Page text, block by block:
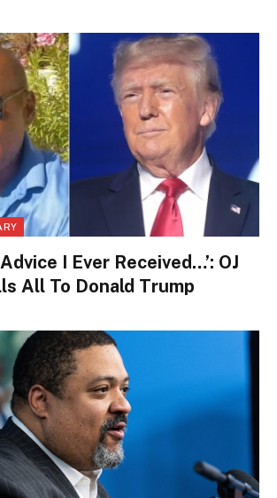
I Ever Received…’: OJ
All To Donald Trump